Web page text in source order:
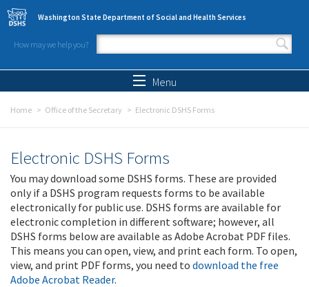
Skip to main content
Washington State Department of Social and Health Services
How may we help you?
Search form
Menu
Home Office of the Secretary Electronic DSHS Forms
Electronic DSHS Forms
You may download some DSHS forms. These are provided
only if a DSHS program requests forms to be available
electronically for public use. DSHS forms are available for
electronic completion in different software; however, all
DSHS forms below are available as Adobe Acrobat PDF files.
This means you can open, view, and print each form. To open,
view, and print PDF forms, you need to download the free
Adobe Acrobat Reader.